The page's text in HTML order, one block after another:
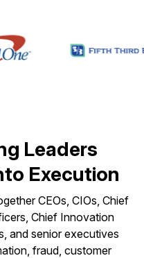
Leaders
Execution
CEOs, CIOs, Chief
Chief Innovation
and senior executives
fraud, customer